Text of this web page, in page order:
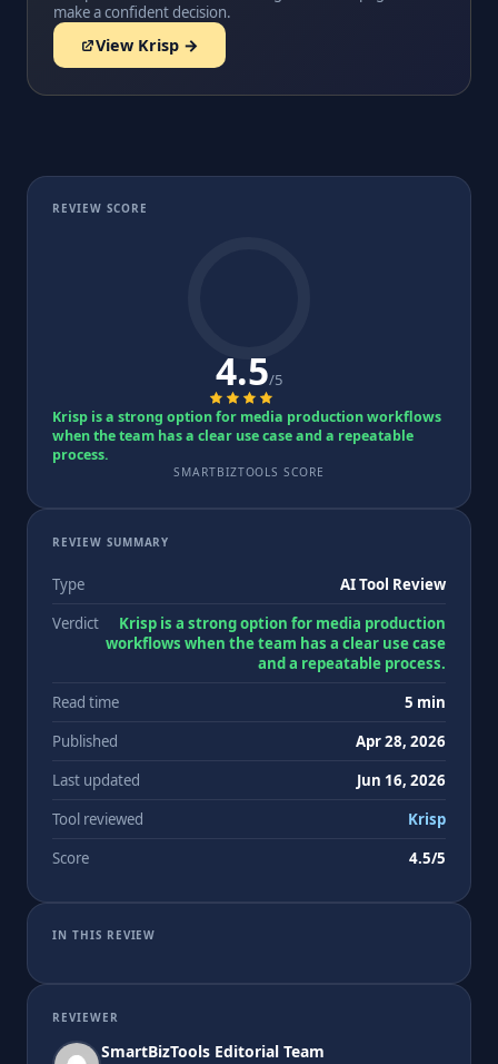
make a confident decision.
View Krisp →
REVIEW SCORE
4.5/5
Krisp is a strong option for media production workflows
when the team has a clear use case and a repeatable
process.
SMARTBIZTOOLS SCORE
REVIEW SUMMARY
Type
AI Tool Review
Verdict
Krisp is a strong option for media production
workflows when the team has a clear use case
and a repeatable process.
Read time
5 min
Published
Apr 28, 2026
Last updated
Jun 16, 2026
Tool reviewed
Krisp
Score
4.5/5
IN THIS REVIEW
REVIEWER
SmartBizTools Editorial Team